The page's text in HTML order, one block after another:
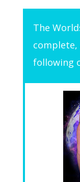
The
following